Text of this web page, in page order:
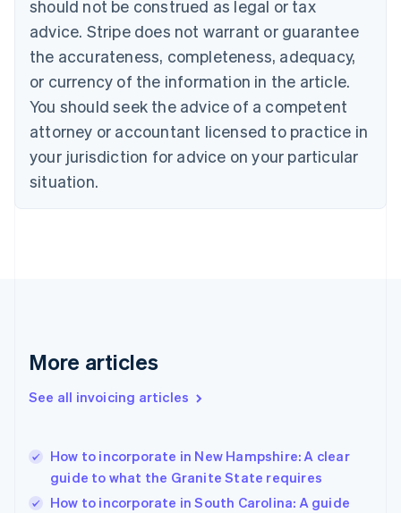
should not be construed as legal or tax
advice. Stripe does not warrant or guarantee
the accurateness, completeness, adequacy,
or currency of the information in the article.
You should seek the advice of a competent
attorney or accountant licensed to practice in
your jurisdiction for advice on your particular
situation.
More articles
See all invoicing articles
How to incorporate in New Hampshire: A clear
guide to what the Granite State requires
How to incorporate in South Carolina: A guide
English
EnglishFrançais
Croatia
Italiano
Cyprus
English
Czech Republic
Denmark
English
English
English
Hungary
English